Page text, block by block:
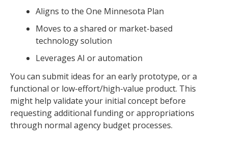
Aligns to the One Minnesota Plan
Moves to a shared or market-based
technology solution
Leverages AI or automation
You can submit ideas for an early prototype, or a
functional or low-effort/high-value product. This
might help validate your initial concept before
requesting additional funding or appropriations
through normal agency budget processes.